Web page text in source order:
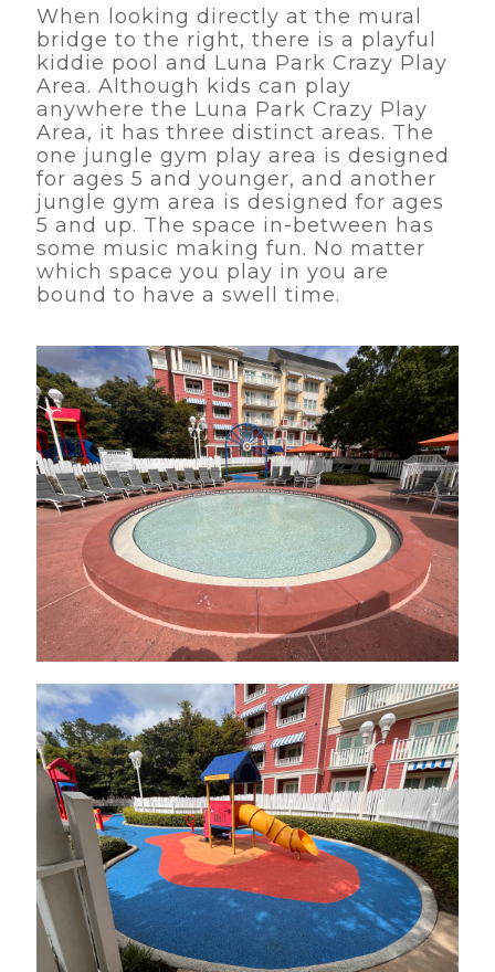
When looking directly at the mural
bridge to the right, there is a playful
kiddie pool and Luna Park Crazy Play
Area. Although kids can play
anywhere the Luna Park Crazy Play
Area, it has three distinct areas. The
one jungle gym play area is designed
for ages 5 and younger, and another
jungle gym area is designed for ages
5 and up. The space in-between has
some music making fun. No matter
which space you play in you are
bound to have a swell time.